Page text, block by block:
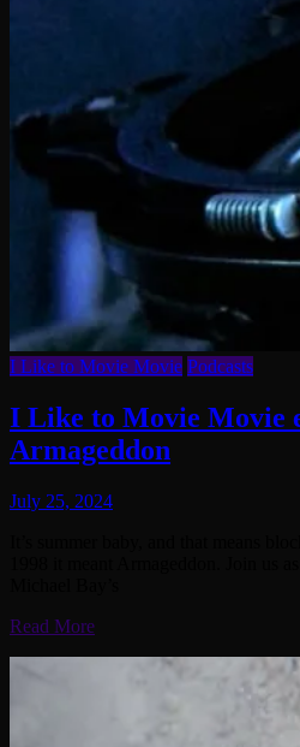
I Like to Movie Movie Podcasts
I Like to Movie Movie
Armageddon
July 25, 2024
Read More